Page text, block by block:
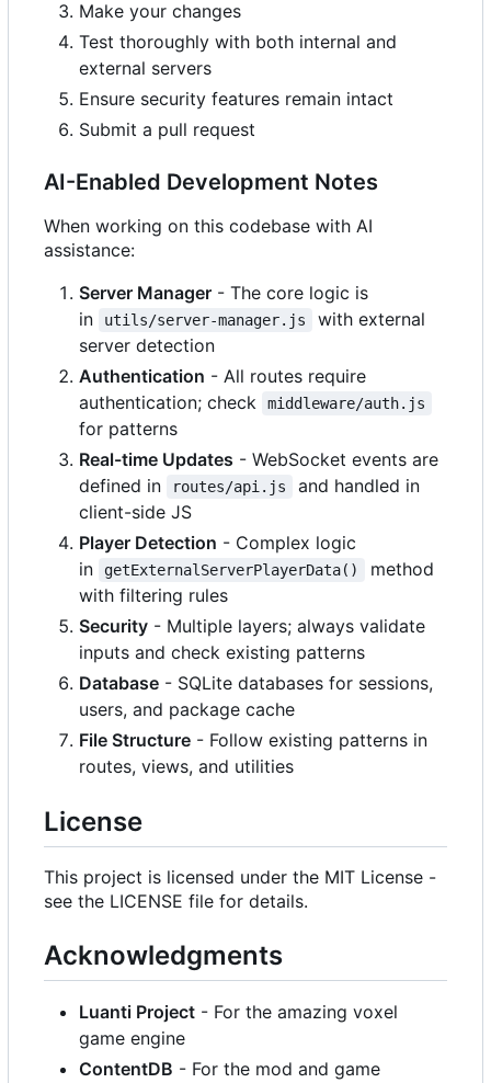
Make your changes
Test thoroughly with both internal and
external servers
Ensure security features remain intact
Submit a pull request
AI-Enabled Development Notes
When working on this codebase with AI
assistance:
Server Manager - The core logic is
in
utils/server-manager.js
with external
server detection
Authentication - All routes require
authentication; check
middleware/auth.js
for patterns
Real-time Updates - WebSocket events are
defined in
routes/api.js
and handled in
client-side JS
Player Detection - Complex logic
in
getExternalServerPlayerData()
method
with filtering rules
Security - Multiple layers; always validate
inputs and check existing patterns
Database - SQLite databases for sessions,
users, and package cache
File Structure - Follow existing patterns in
routes, views, and utilities
License
This project is licensed under the MIT License -
see the LICENSE file for details.
Acknowledgments
Luanti Project - For the amazing voxel
game engine
ContentDB - For the mod and game